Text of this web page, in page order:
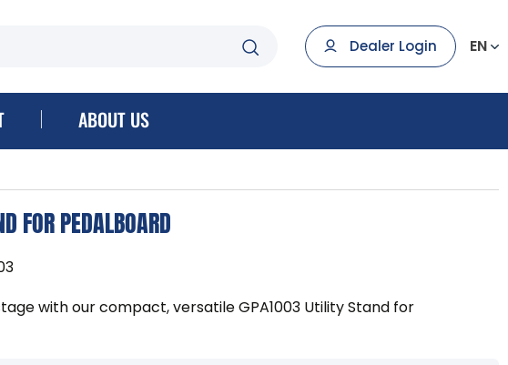
Dealer Login EN
ABOUT US
FOR PEDALBOARD
with our compact, versatile GPA1003 Utility Stand for